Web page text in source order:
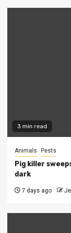
3 min read
Animals Pests
Pig killer
dark
7 days ago